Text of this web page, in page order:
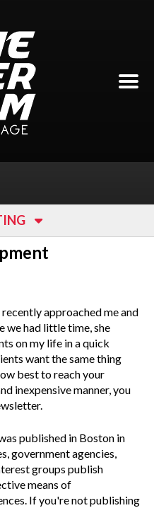
approached me and
we had little time, she
on my life in a quick
want the same thing
best to reach your
inexpensive manner, you
published in Boston in
government agencies,
groups publish
means of
If you're not publishing